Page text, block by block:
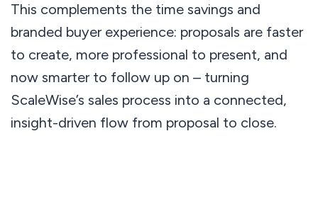
This complements the time savings and
branded buyer experience: proposals are faster
to create, more professional to present, and
now smarter to follow up on – turning
ScaleWise’s sales process into a connected,
insight-driven flow from proposal to close.